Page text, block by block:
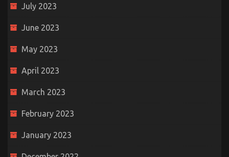
July 2023
June 2023
May 2023
April 2023
March 2023
February 2023
January 2023